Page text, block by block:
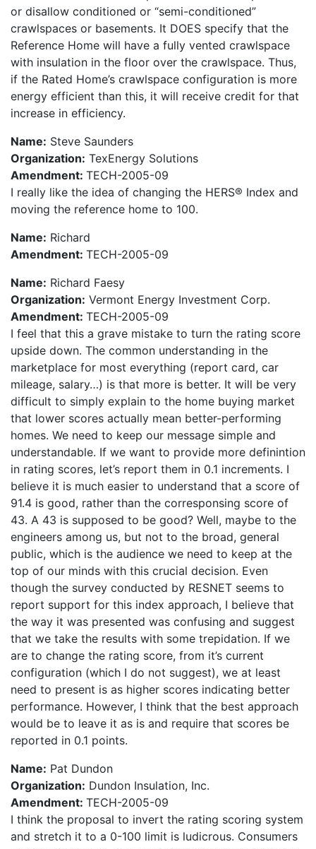
or disallow conditioned or “semi-conditioned”
crawlspaces or basements. It DOES specify that the
Reference Home will have a fully vented crawlspace
with insulation in the floor over the crawlspace. Thus,
if the Rated Home’s crawlspace configuration is more
energy efficient than this, it will receive credit for that
increase in efficiency.
Name: Steve Saunders
Organization: TexEnergy Solutions
Amendment: TECH-2005-09
I really like the idea of changing the HERS® Index and
moving the reference home to 100.
Name: Richard
Amendment: TECH-2005-09
Name: Richard Faesy
Organization: Vermont Energy Investment Corp.
Amendment: TECH-2005-09
I feel that this a grave mistake to turn the rating score
upside down. The common understanding in the
marketplace for most everything (report card, car
mileage, salary…) is that more is better. It will be very
difficult to simply explain to the home buying market
that lower scores actually mean better-performing
homes. We need to keep our message simple and
understandable. If we want to provide more definintion
in rating scores, let’s report them in 0.1 increments. I
believe it is much easier to understand that a score of
91.4 is good, rather than the corresponsing score of
43. A 43 is supposed to be good? Well, maybe to the
engineers among us, but not to the broad, general
public, which is the audience we need to keep at the
top of our minds with this crucial decision. Even
though the survey conducted by RESNET seems to
report support for this index approach, I believe that
the way it was presented was confusing and suggest
that we take the results with some trepidation. If we
are to change the rating score, from it’s current
configuration (which I do not suggest), we at least
need to present is as higher scores indicating better
performance. However, I think that the best approach
would be to leave it as is and require that scores be
reported in 0.1 points.
Name: Pat Dundon
Organization: Dundon Insulation, Inc.
Amendment: TECH-2005-09
I think the proposal to invert the rating scoring system
and stretch it to a 0-100 limit is ludicrous. Consumers